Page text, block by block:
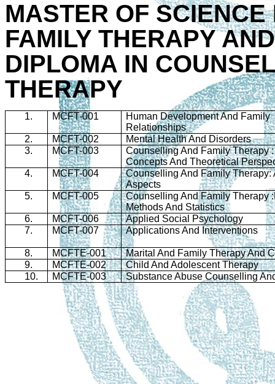
MASTER OF
FAMILY THERAPY
DIPLOMA IN
THERAPY
1. MCFT-001
Human Development And Family
Relationships
2.
MCFT-002
Mental Health And Disorders
3.
MCFT-003 Counselling And Family Therapy
Concepts And Theoretical
4.
MCFT-004 Counselling And Family Therapy:
Aspects
5.
MCFT-005 Counselling And Family Therapy
Methods And Statistics
6.
MCFT-006
Applied Social Psychology
7.
MCFT-007 Applications And Interventions
8. MCFTE-001 Marital And Family Therapy And
9.
MCFTE-002
Child And Adolescent Therapy
10.
MCFTE-003 Substance AbuseCounselling